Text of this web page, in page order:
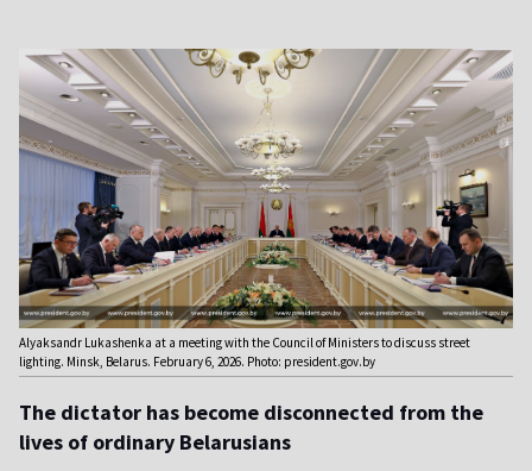
Alyaksandr Lukashenka at a meeting with the Council of Ministers to discuss street
lighting. Minsk, Belarus. February 6, 2026. Photo: president.gov.by
The dictator has become disconnected from the
lives of ordinary Belarusians